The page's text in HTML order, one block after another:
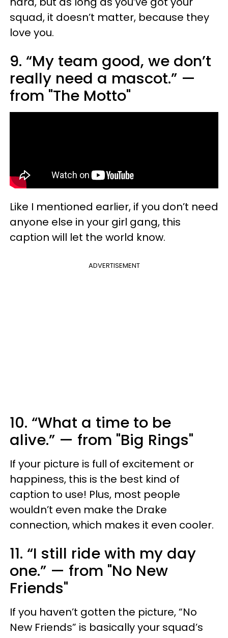
squad, it doesn’t matter, because they
love you.
9. “My team good, we don’t
really need a mascot.” —
from "The Motto"
Like I mentioned earlier, if you don’t need
anyone else in your girl gang, this
caption will let the world know.
ADVERTISEMENT
10. “What a time to be
alive.” — from "Big Rings"
If your picture is full of excitement or
happiness, this is the best kind of
caption to use! Plus, most people
wouldn’t even make the Drake
connection, which makes it even cooler.
11. “I still ride with my day
one.” — from "No New
Friends"
If you haven’t gotten the picture, “No
New Friends” is basically your squad’s